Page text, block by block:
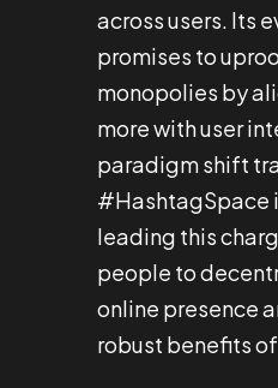
across users. Its
promises to
monopolies by
more with user
paradigm shift
#HashtagSpace
leading this
people to
online presence
robust benefits